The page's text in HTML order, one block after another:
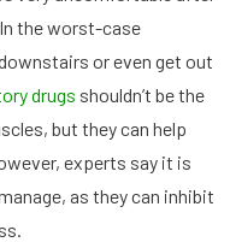
the worst-case
or even get out
drugs shouldn’t be the
but they can help
experts say it is
as they can inhibit